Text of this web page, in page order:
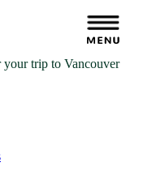
trip to Vancouver